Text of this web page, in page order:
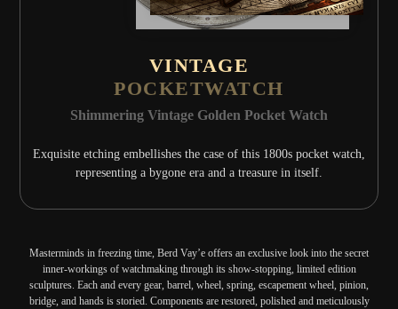
VINTAGE
POCKETWATCH
Shimmering Vintage Golden Pocket Watch
Exquisite etching embellishes the case of this 1800s pocket watch,
representing a bygone era and a treasure in itself.
Masterminds in freezing time, Berd Vay’e offers an exclusive look into the secret
inner-workings of watchmaking through its show-stopping, limited edition
sculptures. Each and every gear, barrel, wheel, spring, escapement wheel, pinion,
bridge, and hands is storied. Components are restored, polished and meticulously